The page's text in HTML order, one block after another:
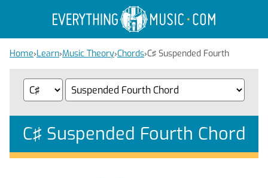
Home›Learn›Music Theory›Chords›C♯ Suspended Fourth
C♯ Suspended Fourth Chord